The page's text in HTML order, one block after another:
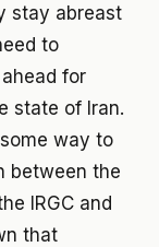
stay abreast
to
for
state of Iran.
way to
between the
IRGC and
that